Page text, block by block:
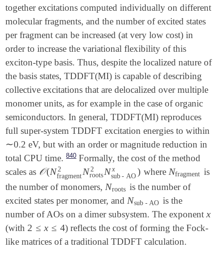
together excitations computed individually on different
molecular fragments, and the number of excited states
per fragment can be increased (at very low cost) in
order to increase the variational flexibility of this
exciton-type basis. Thus, despite the localized nature of
the basis states, TDDFT(MI) is capable of describing
collective excitations that are delocalized over multiple
monomer units, as for example in the case of organic
semiconductors. In general, TDDFT(MI) reproduces
full super-system TDDFT excitation energies to within
∼
∼0.2 eV, but with an order or magnitude reduction in
total CPU time. 840Formally, the cost of the method
scales as 𝒪(N2
fragment N2
roots Nx
sub - AO )
𝒪(Nfragment2Nroots2 Nsub -AOx)
where Nfragment
Nfragment
is
the number of monomers, Nroots
Nrootsis the number of
excited states per monomer, and Nsub - AO
Nsub-AOis the
number of AOs on a dimer subsystem. The exponentx
x
(with 2 ≤ x ≤ 4
2 ≤x ≤4
) reflects the cost of forming the Fock-
like matrices of a traditional TDDFT calculation.